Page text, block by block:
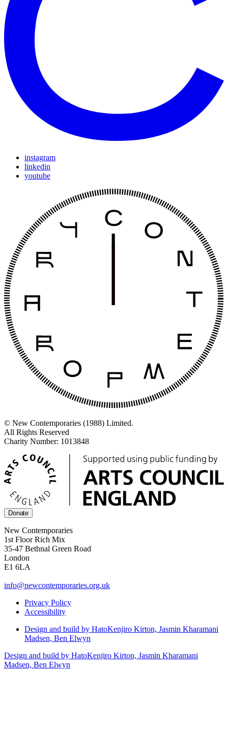
instagram
linkedin
youtube
© New Contemporaries (1988) Limited.
All Rights Reserved
Charity Number: 1013848
Donate
New Contemporaries
1st Floor Rich Mix
35-47 Bethnal Green Road
London
E1 6LA
info@newcontemporaries.org.uk
Privacy Policy
Accessibility
Design and build by HatoKenjiro Kirton, Jasmin Kharamani
Madsen, Ben Elwyn
Design and build by HatoKenjiro Kirton, Jasmin Kharamani
Madsen, Ben Elwyn